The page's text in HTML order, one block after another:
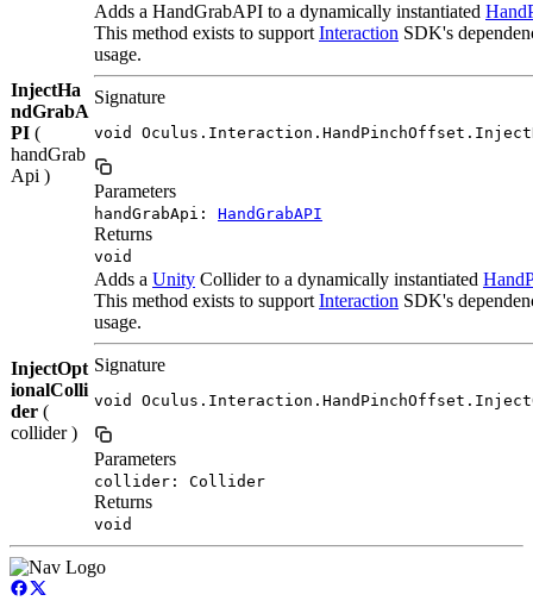
InjectHa
ndGrabA
PI (
handGrab
Api )
Adds a HandGrabAPI to a dynamically instantiated
This method exists to support Interaction SDK's
usage.
Signature
void
Parameters
handGrabApi: HandGrabAPI
Returns
void
InjectOpt
ionalColli
der (
collider )
Adds a Unity Collider to a dynamically instantiated
This method exists to support Interaction SDK's
usage.
Signature
void
Parameters
collider: Collider
Returns
void